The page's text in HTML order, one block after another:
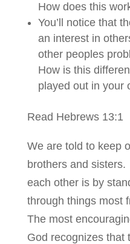
How does this
You’ll notice that
an interest in
other peoples
How is this
played out in your
Read Hebrews 13:1
We are told to keep
brothers and
each other is by
through things most
The most
God recognizes that